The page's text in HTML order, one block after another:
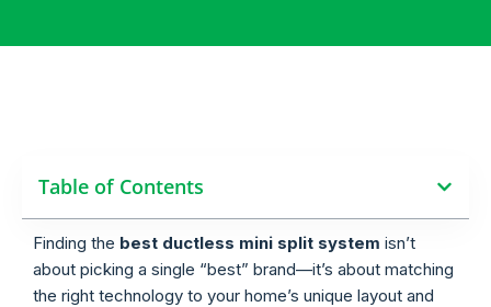
Table of Contents
Finding the best ductless mini split system isn’t
about picking a single “best” brand—it’s about matching
the right technology to your home’s unique layout and